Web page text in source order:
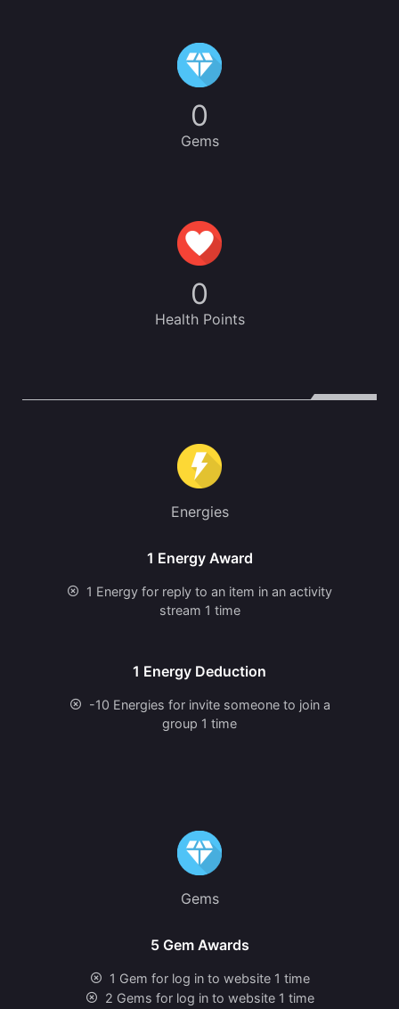
0
Gems
0
Health Points
Energies
1 Energy Award
1 Energy for reply to an item in an activity
stream 1 time
1 Energy Deduction
-10 Energies for invite someone to join a
group 1 time
Gems
5 Gem Awards
1 Gem for log in to website 1 time
2 Gems for log in to website 1 time